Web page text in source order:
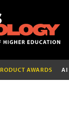
AWARDS AI